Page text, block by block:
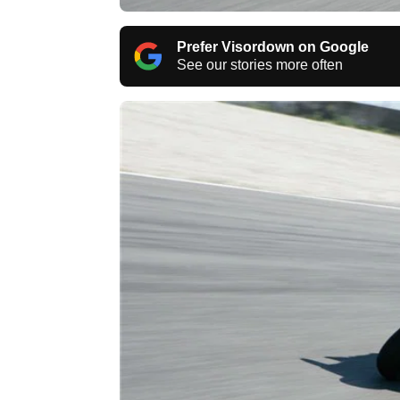
Prefer Visordown on Google
See our stories more often